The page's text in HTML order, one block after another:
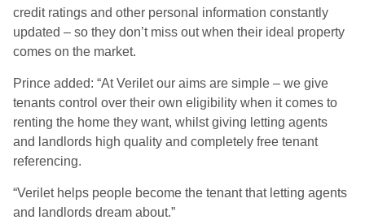
credit ratings and other personal information constantly
updated – so they don’t miss out when their ideal property
comes on the market.
Prince added: “At Verilet our aims are simple – we give
tenants control over their own eligibility when it comes to
renting the home they want, whilst giving letting agents
and landlords high quality and completely free tenant
referencing.
“Verilet helps people become the tenant that letting agents
and landlords dream about.”